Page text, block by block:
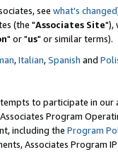
see what's changed
(the "Associates Site"),
" or "us" or similar terms).
,Italian,Spanish and
to participate in our
Program
including the Program
Associates Program